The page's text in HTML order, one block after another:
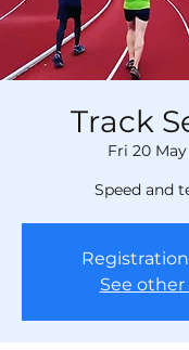
Track
Fri 20 May
Speed and
See